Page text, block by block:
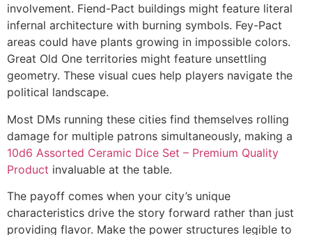
involvement. Fiend-Pact buildings might feature literal
infernal architecture with burning symbols. Fey-Pact
areas could have plants growing in impossible colors.
Great Old One territories might feature unsettling
geometry. These visual cues help players navigate the
political landscape.
Most DMs running these cities find themselves rolling
damage for multiple patrons simultaneously, making a
10d6 Assorted Ceramic Dice Set – Premium Quality
Product invaluable at the table.
The payoff comes when your city’s unique
characteristics drive the story forward rather than just
providing flavor. Make the power structures legible to